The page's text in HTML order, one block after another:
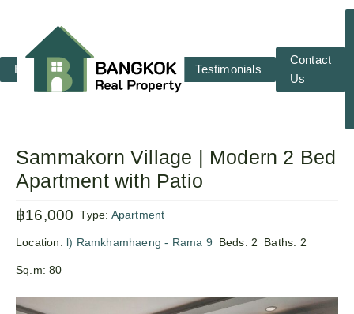
Home RENT SALE Testimonials
Contact
Us
Sammakorn Village | Modern 2 Bed
Apartment with Patio
฿16,000 Type: Apartment
Location: l) Ramkhamhaeng - Rama 9 Beds: 2 Baths: 2
Sq.m:80